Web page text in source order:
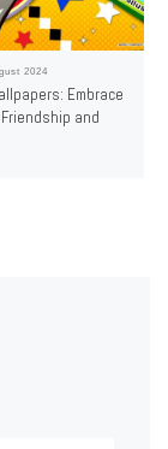
2024
Embrace
and